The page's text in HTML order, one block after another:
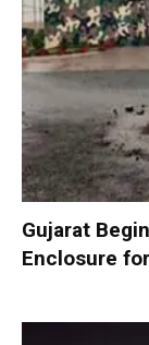
Gujarat
Enclosure